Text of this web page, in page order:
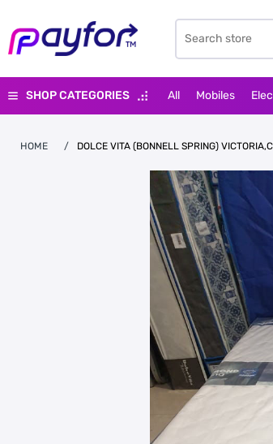
SHOP CATEGORIES All Mobiles
HOME / DOLCE VITA (BONNELL SPRING)